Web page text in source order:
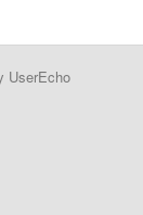
UserEcho